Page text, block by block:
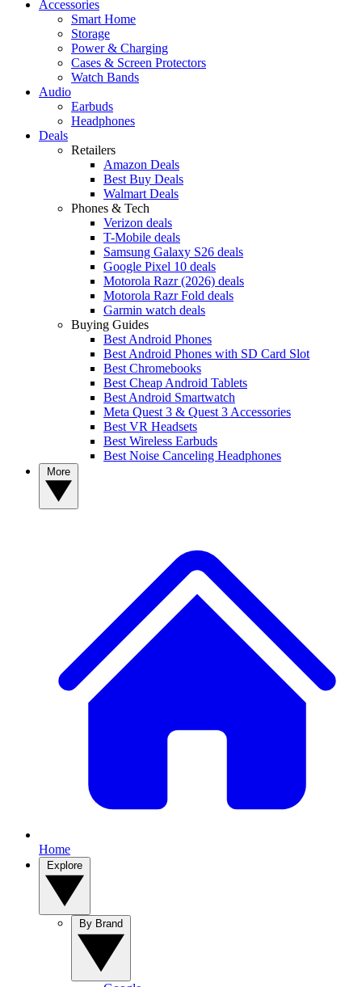
Accessories
Smart Home
Storage
Power & Charging
Cases & Screen Protectors
Watch Bands
Audio
Earbuds
Headphones
Deals
Retailers
Amazon Deals
Best Buy Deals
Walmart Deals
Phones & Tech
Verizon deals
T-Mobile deals
Samsung Galaxy S26 deals
Google Pixel 10 deals
Motorola Razr (2026) deals
Motorola Razr Fold deals
Garmin watch deals
Buying Guides
Best Android Phones
Best Android Phones with SD Card Slot
Best Chromebooks
Best Cheap Android Tablets
Best Android Smartwatch
Meta Quest 3 & Quest 3 Accessories
Best VR Headsets
Best Wireless Earbuds
Best Noise Canceling Headphones
Home